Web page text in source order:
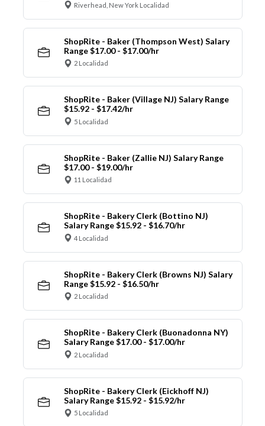
Riverhead, New York Localidad
ShopRite - Baker (Thompson West) Salary
Range $17.00 - $17.00/hr
2 Localidad
ShopRite - Baker (Village NJ) Salary Range
$15.92 - $17.42/hr
5 Localidad
ShopRite - Baker (Zallie NJ) Salary Range
$17.00 - $19.00/hr
11 Localidad
ShopRite - Bakery Clerk (Bottino NJ)
Salary Range $15.92 - $16.70/hr
4 Localidad
ShopRite - Bakery Clerk (Browns NJ) Salary
Range $15.92 - $16.50/hr
2 Localidad
ShopRite - Bakery Clerk (Buonadonna NY)
Salary Range $17.00 - $17.00/hr
2 Localidad
ShopRite - Bakery Clerk (Eickhoff NJ)
Salary Range $15.92 - $15.92/hr
5 Localidad